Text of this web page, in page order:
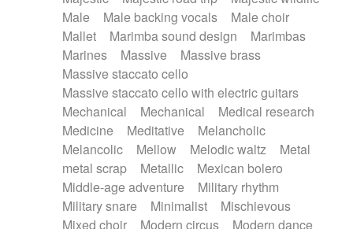
Male
Male backing vocals
Male choir
Mallet
Marimba sound design
Marimbas
Marines
Massive
Massive brass
Massive staccato cello
Massive staccato cello with electric guitars
Mechanical
Mechanical
Medical research
Medicine
Meditative
Melancholic
Melancolic
Mellow Melodic waltz
Metal
metal scrap
Metallic
Mexican bolero
Middle-age adventure
Military rhythm
Military snare
Minimalist
Mischievous
Mixed choir
Modern circus
Modern dance